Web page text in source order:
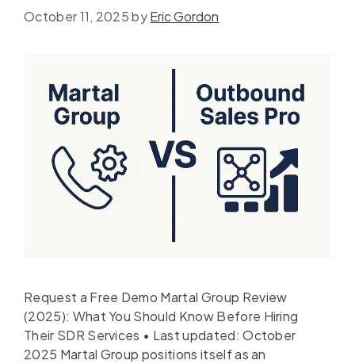
October 11, 2025 byEric Gordon
Request a Free Demo Martal Group Review
(2025): What You Should Know Before Hiring
Their SDR Services • Last updated: October
2025 Martal Group positions itself as an